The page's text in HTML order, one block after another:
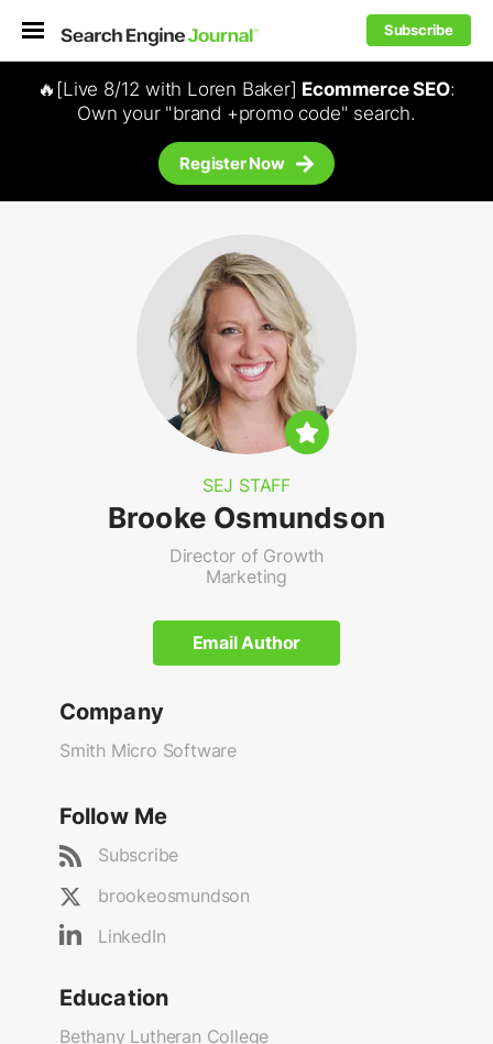
Subscribe
🔥[Live 8/12 with Loren Baker] Ecommerce SEO:
Own your "brand +promo code" search.
Register Now
SEJ STAFF
Brooke Osmundson
Director of Growth
Marketing
Email Author
Company
Smith Micro Software
Follow Me
Subscribe
brookeosmundson
LinkedIn
Education
Bethany Lutheran College